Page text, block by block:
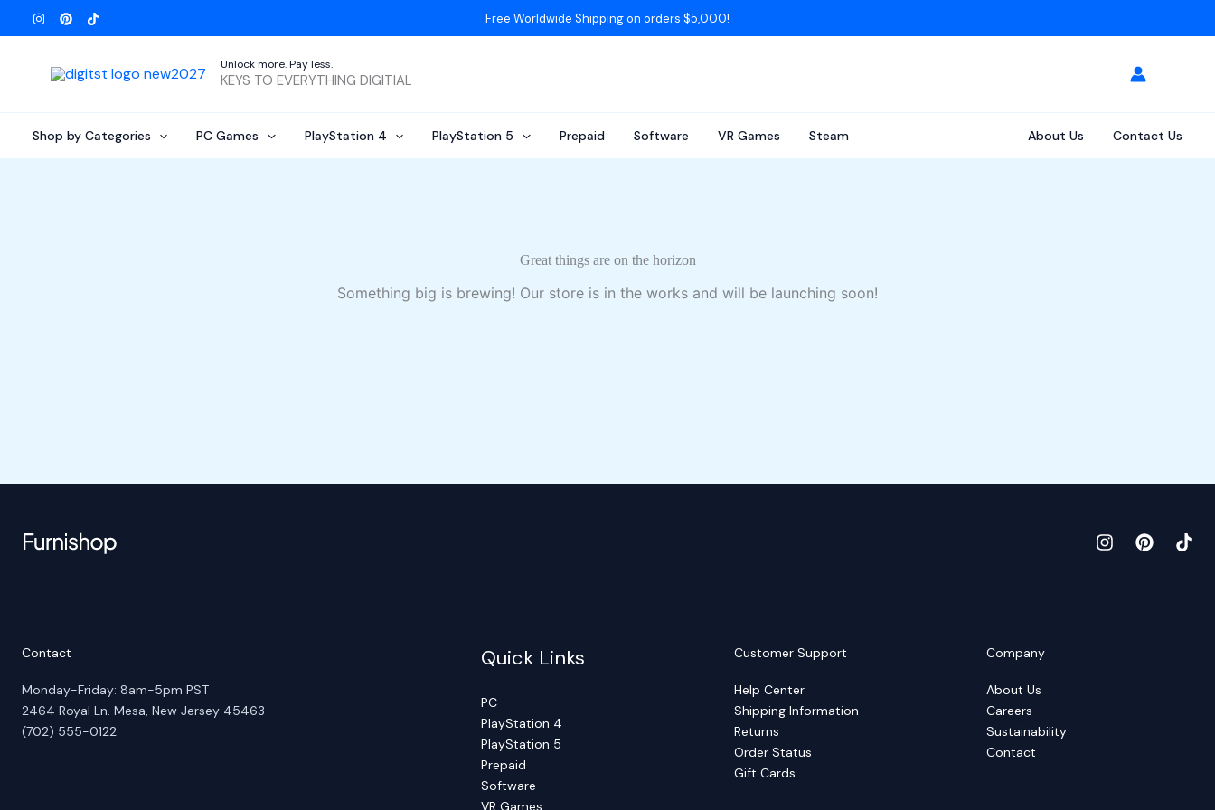
to
Free Worldwide Shipping on orders $5,000!
Unlock more. Pay less.
KEYS TO EVERYTHING DIGITIAL
Shop by Categories PC Games PlayStation 4 PlayStation 5 Prepaid Software VR Games Steam About Us Contact Us
Great things are on the horizon
Something big is brewing! Our store is in the works and will be launching soon!
Contact
Monday-Friday: 8am-5pm PST
2464 Royal Ln. Mesa, New Jersey 45463
(702) 555-0122
Quick Links
PC
PlayStation 4
PlayStation 5
Prepaid
Software
VR Games
Customer Support
Help Center
Shipping Information
Returns
Order Status
Gift Cards
Company
About Us
Careers
Sustainability
Contact